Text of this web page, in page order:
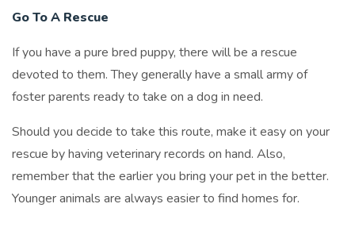
Go To A Rescue
If you have a pure bred puppy, there will be a rescue
devoted to them. They generally have a small army of
foster parents ready to take on a dog in need.
Should you decide to take this route, make it easy on your
rescue by having veterinary records on hand. Also,
remember that the earlier you bring your pet in the better.
Younger animals are always easier to find homes for.